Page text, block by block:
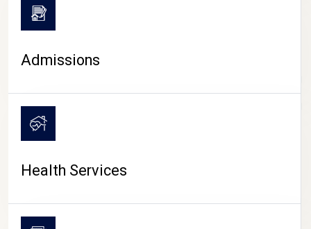
CAMPUS LIFE
Admissions
Health Services